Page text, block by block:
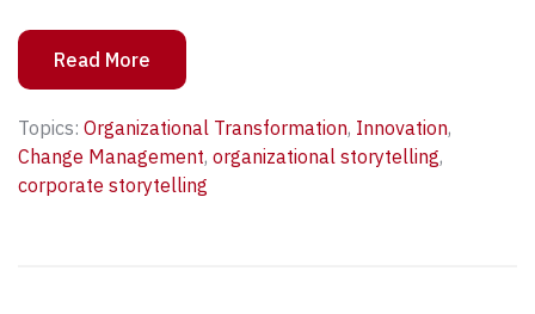
Read More
Topics: Organizational Transformation, Innovation,
Change Management, organizational storytelling,
corporate storytelling